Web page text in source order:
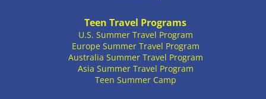
Teen Travel Programs
U.S. Summer Travel Program
Europe Summer Travel Program
Australia Summer Travel Program
Asia Summer Travel Program
Teen Summer Camp